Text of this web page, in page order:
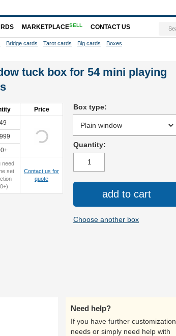
tuck box for 54 mini playing
Price
need
set
Contact us for
quote
Box type:
Quantity:
add to cart
Choose another box
Need help?
If you have further customization
needs or simply need help with
MARKETPLACESELL CONTACT US
Bridge cards Tarot cards Big cards Boxes